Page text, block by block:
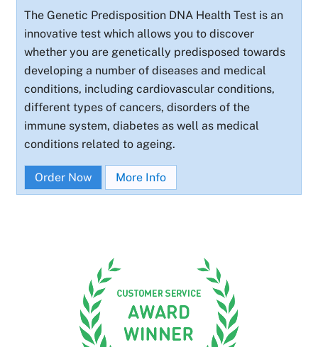
The Genetic Predisposition DNA Health Test is an
innovative test which allows you to discover
whether you are genetically predisposed towards
developing a number of diseases and medical
conditions, including cardiovascular conditions,
different types of cancers, disorders of the
immune system, diabetes as well as medical
conditions related to ageing.
Order Now More Info